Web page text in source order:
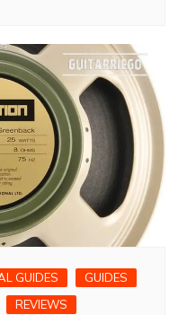
GUIDES
GUIDES
REVIEWS